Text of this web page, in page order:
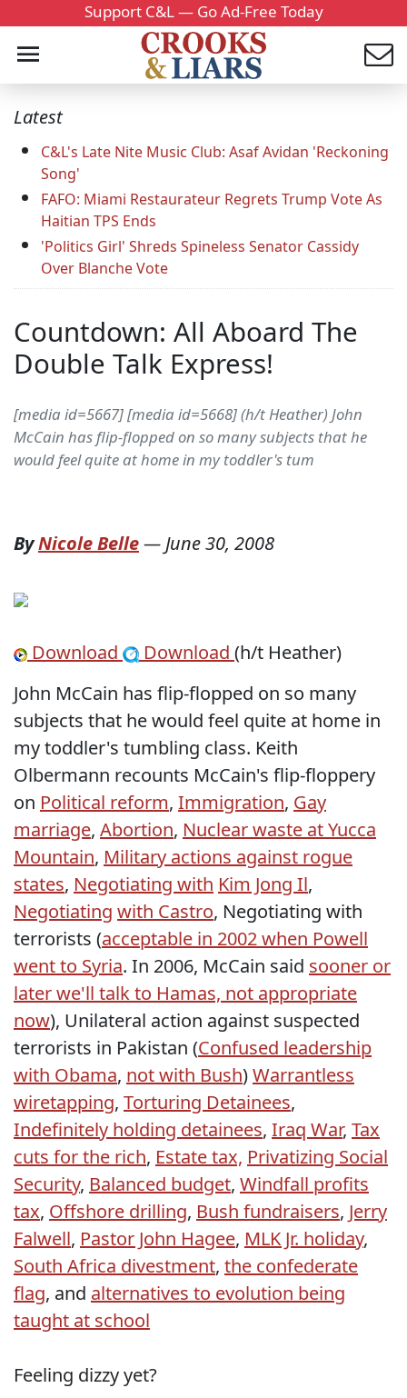
Support C&L — Go Ad-Free Today
Latest
C&L's Late Nite Music Club: Asaf Avidan 'Reckoning
Song'
FAFO: Miami Restaurateur Regrets Trump Vote As
Haitian TPS Ends
'Politics Girl' Shreds Spineless Senator Cassidy
Over Blanche Vote
Countdown: All Aboard The
Double Talk Express!
[media id=5667] [media id=5668] (h/t Heather) John
McCain has flip-flopped on so many subjects that he
would feel quite at home in my toddler's tum
ByNicole Belle—June 30, 2008
Download Download (h/t Heather)
John McCain has flip-flopped on so many
subjects that he would feel quite at home in
my toddler's tumbling class. Keith
Olbermann recounts McCain's flip-floppery
on Political reform, Immigration, Gay
marriage, Abortion, Nuclear waste at Yucca
Mountain, Military actions against rogue
states, Negotiating with Kim Jong Il,
Negotiating with Castro, Negotiating with
terrorists (acceptable in 2002 when Powell
went to Syria. In 2006, McCain said sooner or
later we'll talk to Hamas, not appropriate
now), Unilateral action against suspected
terrorists in Pakistan (Confused leadership
with Obama, not with Bush)Warrantless
wiretapping, Torturing Detainees,
Indefinitely holding detainees, Iraq War, Tax
cuts for the rich, Estate tax, Privatizing Social
Security, Balanced budget, Windfall profits
tax, Offshore drilling, Bush fundraisers, Jerry
Falwell, Pastor John Hagee, MLK Jr. holiday,
South Africa divestment, the confederate
flag, and alternatives to evolution being
taught at school
Feeling dizzy yet?